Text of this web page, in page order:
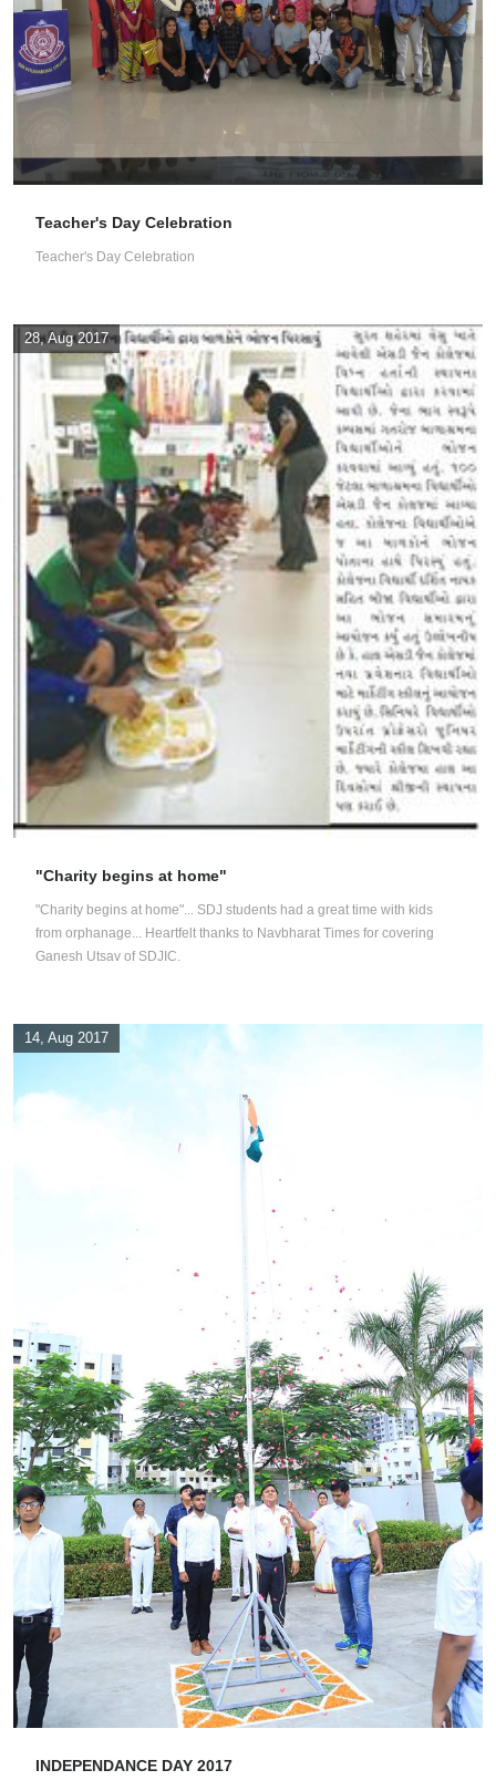
Teacher's Day Celebration
Teacher's Day Celebration
28, Aug 2017
"Charity begins at home"
"Charity begins at home"... SDJ students had a great time with kids
from orphanage... Heartfelt thanks to Navbharat Times for covering
Ganesh Utsav of SDJIC.
14, Aug 2017
INDEPENDANCE DAY 2017